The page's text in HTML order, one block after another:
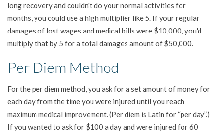
long recovery and couldn't do your normal activities for
months, you could use a high multiplier like 5. If your regular
damages of lost wages and medical bills were $10,000, you'd
multiply that by 5 for a total damages amount of $50,000.
Per Diem Method
For the per diem method, you ask for a set amount of money for
each day from the time you were injured until you reach
maximum medical improvement. (Per diem is Latin for “per day”.)
If you wanted to ask for $100 a day and were injured for 60